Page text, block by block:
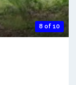
8 of 10